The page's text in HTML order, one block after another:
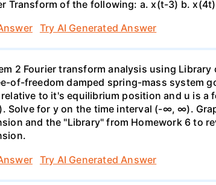
Transform of the following: а. х(t-3) b.
Try AI Generated Answer
2 Fourier transform analysis using
of-freedom damped spring-mass system
relative to it's equilibrium position and u is a
Solve for y on the time interval (-∞, ∞).
and the "Library" from Homework 6 to
Try AI Generated Answer